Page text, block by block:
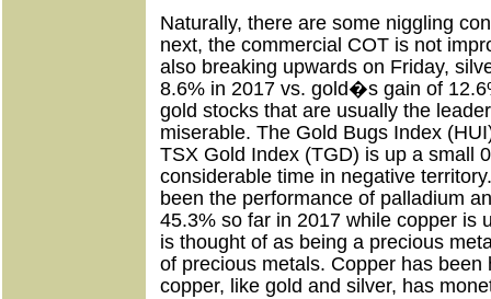
Naturally, there are some niggling
next, the commercial COT is not
also breaking upwards on Friday,
8.6% in 2017 vs. gold�s gain of
gold stocks that are usually the
miserable. The Gold Bugs Index
TSX Gold Index (TGD) is up a small
considerable time in negative
been the performance of palladium
45.3% so far in 2017 while copper is
is thought of as being a precious
of precious metals. Copper has
copper, like gold and silver, has